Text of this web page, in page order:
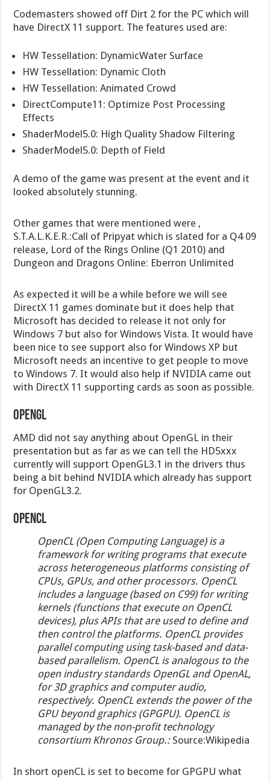
Codemasters showed off Dirt 2 for the PC which will
have DirectX 11 support. The features used are:
HW Tessellation: DynamicWater Surface
HW Tessellation: Dynamic Cloth
HW Tessellation: Animated Crowd
DirectCompute11: Optimize Post Processing
Effects
ShaderModel5.0: High Quality Shadow Filtering
ShaderModel5.0: Depth of Field
A demo of the game was present at the event and it
looked absolutely stunning.
Other games that were mentioned were ,
S.T.A.L.K.E.R.:Call of Pripyat which is slated for a Q4 09
release, Lord of the Rings Online (Q1 2010) and
Dungeon and Dragons Online: Eberron Unlimited
As expected it will be a while before we will see
DirectX 11 games dominate but it does help that
Microsoft has decided to release it not only for
Windows 7 but also for Windows Vista. It would have
been nice to see support also for Windows XP but
Microsoft needs an incentive to get people to move
to Windows 7. It would also help if NVIDIA came out
with DirectX 11 supporting cards as soon as possible.
OpenGL
AMD did not say anything about OpenGL in their
presentation but as far as we can tell the HD5xxx
currently will support OpenGL3.1 in the drivers thus
being a bit behind NVIDIA which already has support
for OpenGL3.2.
OpenCL
OpenCL (Open Computing Language) is a
framework for writing programs that execute
across heterogeneous platforms consisting of
CPUs, GPUs, and other processors. OpenCL
includes a language (based on C99) for writing
kernels (functions that execute on OpenCL
devices), plus APIs that are used to define and
then control the platforms. OpenCL provides
parallel computing using task-based and data-
based parallelism. OpenCL is analogous to the
open industry standards OpenGL and OpenAL,
for 3D graphics and computer audio,
respectively. OpenCL extends the power of the
GPU beyond graphics (GPGPU). OpenCL is
managed by the non-profit technology
consortium Khronos Group.:Source:Wikipedia
In short openCL is set to become for GPGPU what